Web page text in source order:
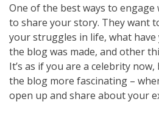
One of the best ways to engage
to share your story. They want
your struggles in life, what
the blog was made, and other
It’s as if you are a celebrity
the blog more fascinating –
open up and share about your